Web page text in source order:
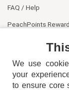
FAQ / Help
PeachPoints
We use
your
to ensure core